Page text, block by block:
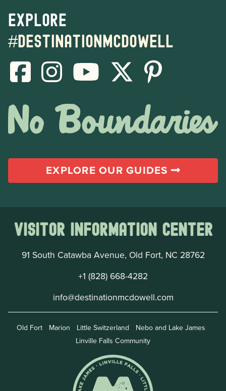
Explore
#destinationmcdowell
EXPLORE OUR GUIDES
Visitor Information Center
91 South Catawba Avenue, Old Fort, NC 28762
+1 (828) 668-4282
info@destinationmcdowell.com
Old Fort Marion Little Switzerland
Nebo and Lake James
Linville Falls Community